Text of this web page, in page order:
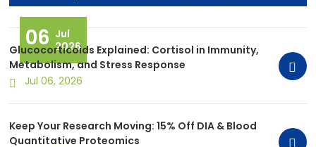
Response
06 Jul
2026
Glucocorticoids Explained: Cortisol in Immunity,
Metabolism, and Stress Response
Jul 06, 2026
Keep Your Research Moving: 15% Off DIA & Blood
Quantitative Proteomics